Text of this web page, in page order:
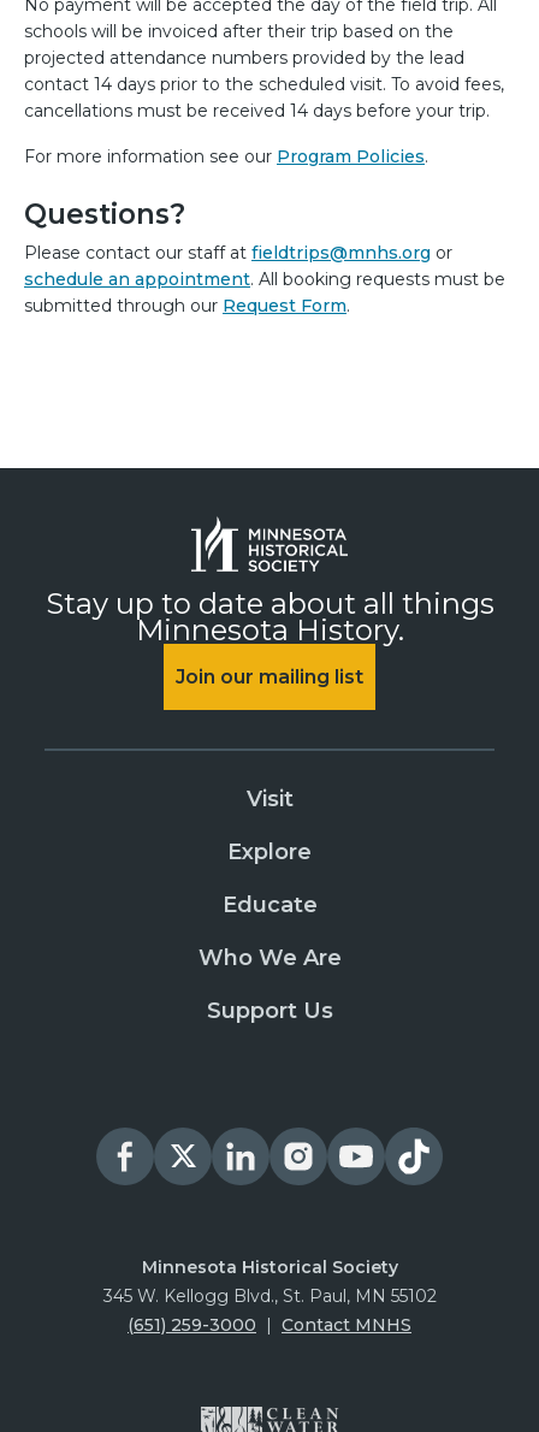
No payment will be accepted the day of the field trip. All
schools will be invoiced after their trip based on the
projected attendance numbers provided by the lead
contact 14 days prior to the scheduled visit. To avoid fees,
cancellations must be received 14 days before your trip.
For more information see our Program Policies.
Questions?
Please contact our staff at fieldtrips@mnhs.org or
schedule an appointment. All booking requests must be
submitted through our Request Form.
Stay up to date about all things
Minnesota History.
Join our mailing list
Visit
Explore
Educate
Who We Are
Support Us
Minnesota Historical Society
345 W. Kellogg Blvd., St. Paul, MN 55102
(651) 259-3000 | Contact MNHS